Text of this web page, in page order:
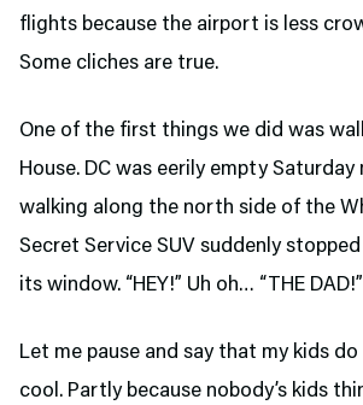
flights because the airport is less
Some cliches are true.
One of the first things we did was
House. DC was eerily empty
walking along the north side of the
Secret Service SUV suddenly
its window. “HEY!” Uh oh… “THE
Let me pause and say that my kids do
cool. Partly because nobody’s kids